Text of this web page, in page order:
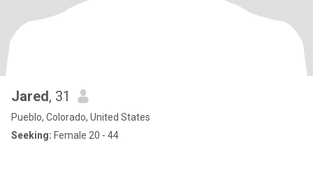
Jared, 31
Pueblo, Colorado, United States
Seeking: Female 20 - 44